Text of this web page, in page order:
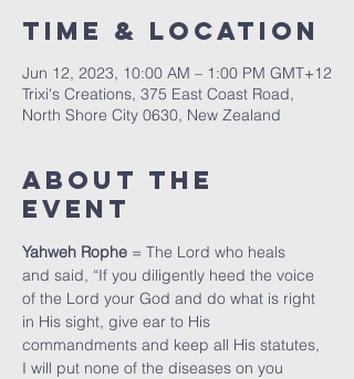
Time & Location
Jun 12, 2023, 10:00 AM – 1:00 PM GMT+12
Trixi's Creations, 375 East Coast Road,
North Shore City 0630, New Zealand
About The
Event
Yahweh Rophe = The Lord who heals
and said, “If you diligently heed the voice
of the Lord your God and do what is right
in His sight, give ear to His
commandments and keep all His statutes,
I will put none of the diseases on you